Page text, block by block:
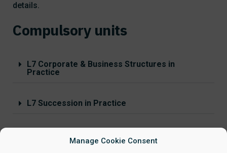
Manage Cookie Consent
details.
Compulsory units
L7 Corporate & Business Structures in
Practice
L7 Succession in Practice